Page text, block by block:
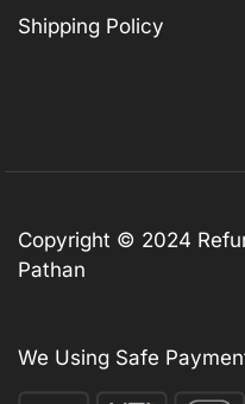
Shipping Policy
Copyright © 2024
Pathan
We Using Safe